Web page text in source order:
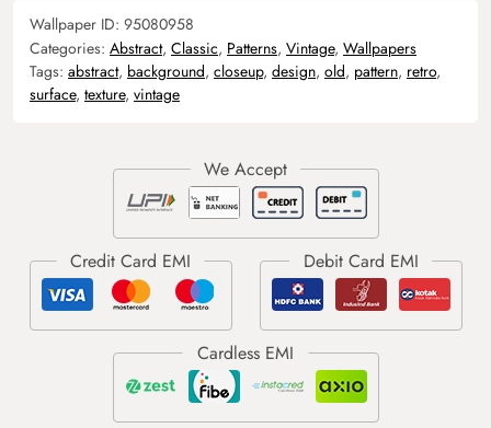
Wallpaper ID: 95080958
Categories: Abstract, Classic, Patterns, Vintage, Wallpapers
Tags: abstract, background, closeup, design, old, pattern, retro,
surface, texture, vintage